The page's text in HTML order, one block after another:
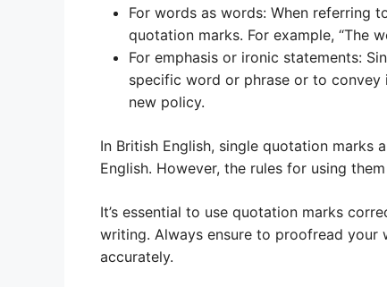
For words as words: When referring
quotation marks. For example, “The
For emphasis or ironic statements:
specific word or phrase or to convey
new policy.
In British English, single quotation marks
English. However, the rules for using
It’s essential to use quotation marks
writing. Always ensure to proofread your
accurately.